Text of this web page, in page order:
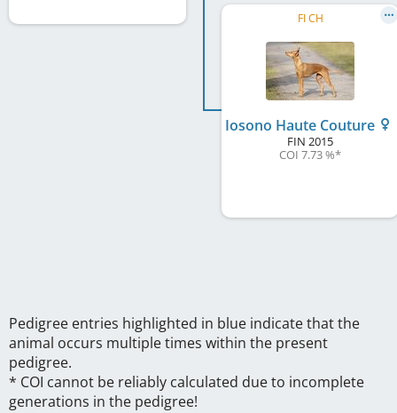
FI CH
Iosono Haute Couture
FIN 2015
COI 7.73 %*
Pedigree entries highlighted in blue indicate that the
animal occurs multiple times within the present
pedigree.
* COI cannot be reliably calculated due to incomplete
generations in the pedigree!